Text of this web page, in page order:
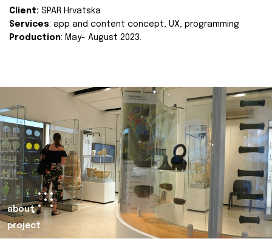
Client: SPAR Hrvatska
Services: app and content concept, UX, programming
Production: May- August 2023.
about
project